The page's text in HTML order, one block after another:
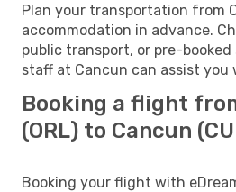
Plan your transportation from
accommodation in advance.
public transport, or pre-
staff at Cancun can assist
Booking a flight
(ORL) to Cancun
Booking your flight with